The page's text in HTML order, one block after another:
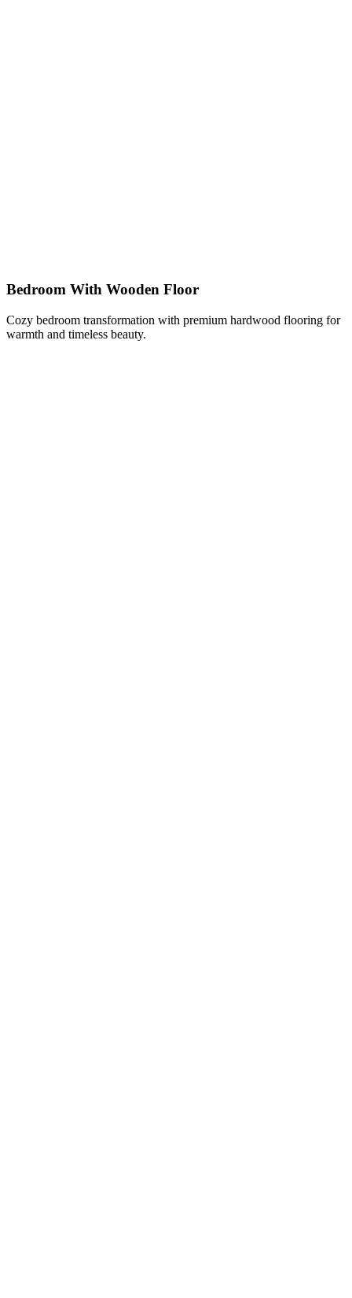
Bedroom With Wooden Floor
Cozy bedroom transformation with premium hardwood flooring for
warmth and timeless beauty.